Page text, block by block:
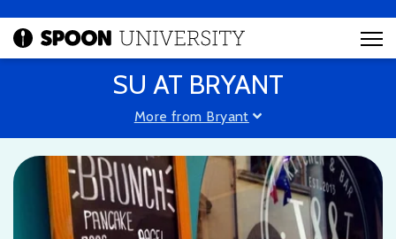
SU AT BRYANT
More from Bryant